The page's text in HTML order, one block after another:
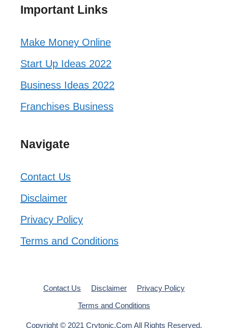
Important Links
Make Money Online
Start Up Ideas 2022
Business Ideas 2022
Franchises Business
Navigate
Contact Us
Disclaimer
Privacy Policy
Terms and Conditions
Contact Us Disclaimer
Privacy Policy
Terms and Conditions
Copyright © 2021 Crytonic.Com All Rights Reserved.